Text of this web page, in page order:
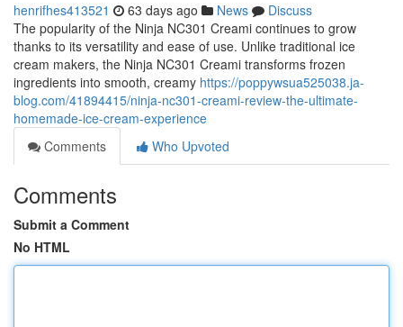
henrifhes413521 63 days ago News
Discuss
The popularity of the Ninja NC301 Creami continues to grow
thanks to its versatility and ease of use. Unlike traditional ice
cream makers, the Ninja NC301 Creami transforms frozen
ingredients into smooth, creamy https://poppywsua525038.ja-
blog.com/41894415/ninja-nc301-creami-review-the-ultimate-
homemade-ice-cream-experience
Comments
Who Upvoted
Comments
Submit a Comment
No HTML